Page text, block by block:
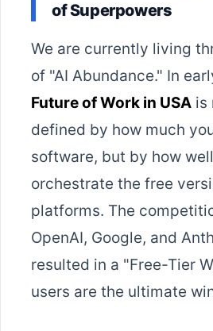
of Superpowers
We are currently living
of "AI Abundance." In
Future of Work in USA is
defined by how much
software, but by how
orchestrate the free
platforms. The
OpenAI, Google, and
resulted in a "Free-Tier
users are the ultimate